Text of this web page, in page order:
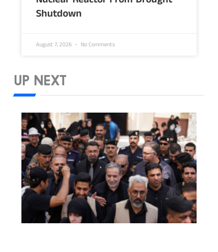
Shutdown
August 7, 2026 No Comments
UP NEXT